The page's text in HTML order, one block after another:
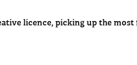
licence, picking up the